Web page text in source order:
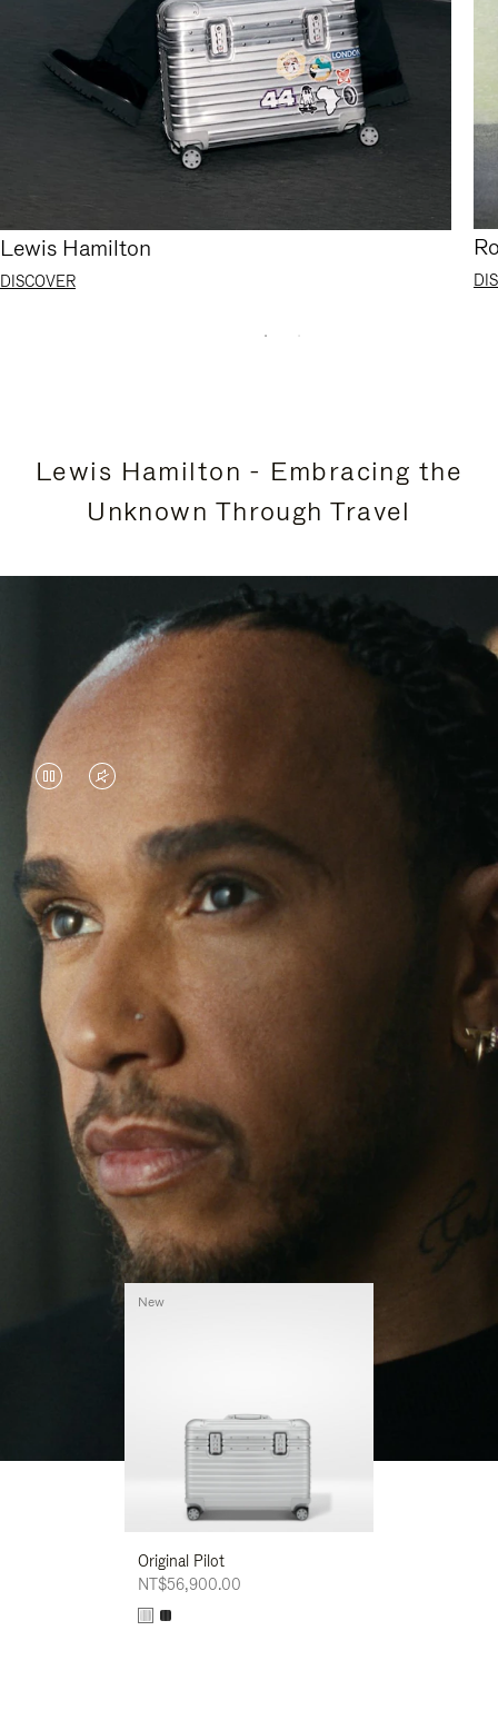
Lewis Hamilton
DISCOVER
Lewis Hamilton - Embracing the
Unknown Through Travel
VIDEO
PAUSED,
PLEASE
PRESS
TO
PLAY
VIDEO
IS
MUTED,
PLEASE
PRESS
TO
UNMUTE
IT
Lewis Hamilton is known for his achievements on
the track, but his recent journeys have been about
venturing beyond his usual surroundings. Through
his pursuit of new experiences across the world, he
continues to challenge himself and learn more
along the way.
His RIMOWA Original Pilot is with him every step of
the journey – with each mark on his case telling a
story of where he’s been and what he’s
accomplished.
Original Pilot
NT$56,900.00
New